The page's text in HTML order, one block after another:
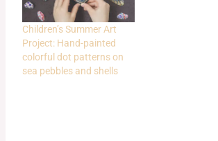
Children’s Summer Art
Project: Hand-painted
colorful dot patterns on
sea pebbles and shells